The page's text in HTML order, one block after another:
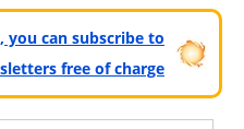
can subscribe to
free of charge